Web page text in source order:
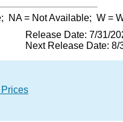
NA= Not Available; W =
Release Date: 7/31/
Next Release Date: 8/